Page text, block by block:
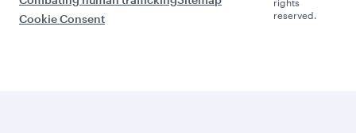
Cookie Consent
rights
reserved.